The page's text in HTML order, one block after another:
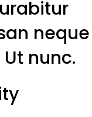
neque
nunc.